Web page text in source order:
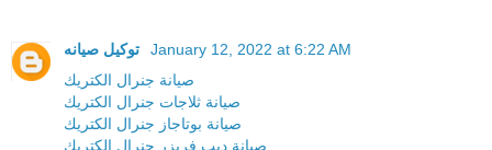
January 12, 2022 at 6:22 AM
صيانة جنرال الكتريك
صيانة ثلاجات جنرال الكتريك
صيانة بوتاجاز جنرال الكتريك
صيانة ديب فريزر جنرال الكتريك